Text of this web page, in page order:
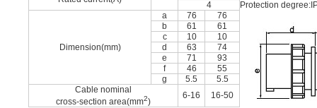
4
Dimension(mm)
a 76
76
b
61
61
c
10
10
d
63
74
e
71
93
f
46
55
g
5.5
5.5
Cable nominal
cross-section area(mm2)
6-16 16-50
Protection